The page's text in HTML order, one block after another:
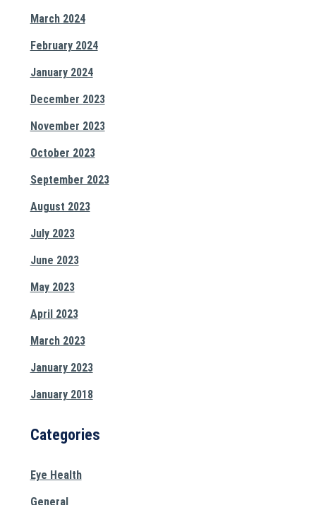
March 2024
February 2024
January 2024
December 2023
November 2023
October 2023
September 2023
August 2023
July 2023
June 2023
May 2023
April 2023
March 2023
January 2023
January 2018
Categories
Eye Health
General